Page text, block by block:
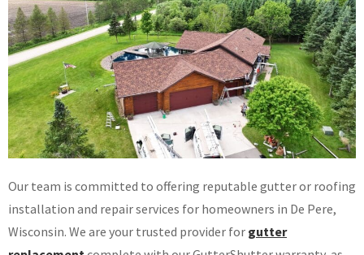
Our team is committed to offering reputable gutter or roofing
installation and repair services for homeowners in De Pere,
Wisconsin. We are your trusted provider for gutter